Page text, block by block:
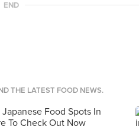
END
THE LATEST FOOD NEWS.